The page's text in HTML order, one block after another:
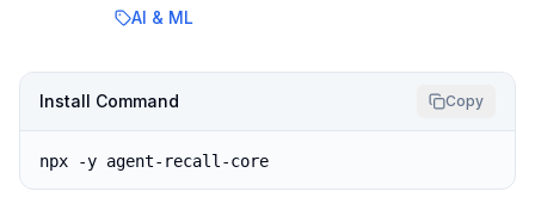
AI & ML
Install Command Copy
npx -y agent-recall-core